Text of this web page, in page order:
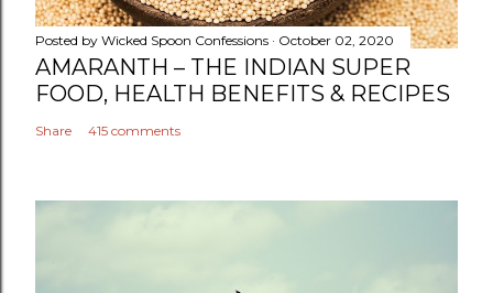
Posted by Wicked Spoon Confessions October 02, 2020
AMARANTH – THE INDIAN SUPER
FOOD, HEALTH BENEFITS & RECIPES
Share 415 comments